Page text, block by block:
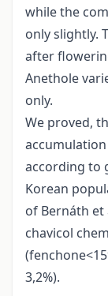
while the
only slightly.
after
Anethole
only.
We proved,
according to
Korean
of Bernáth et
chavicol
3,2%).